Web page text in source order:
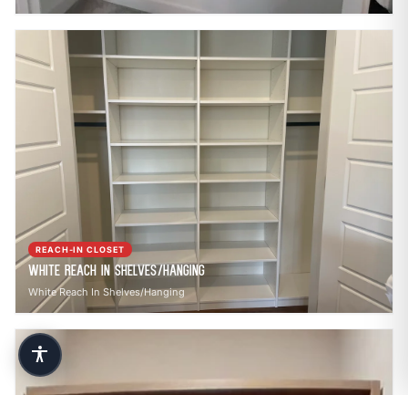
REACH-IN CLOSET
White Reach In Shelves/Hanging
White Reach In Shelves/Hanging